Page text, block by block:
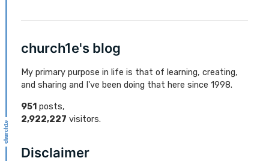
church1e's blog
My primary purpose in life is that of learning, creating,
and sharing and I've been doing that here since 1998.
951 posts,
2,922,227 visitors.
Disclaimer